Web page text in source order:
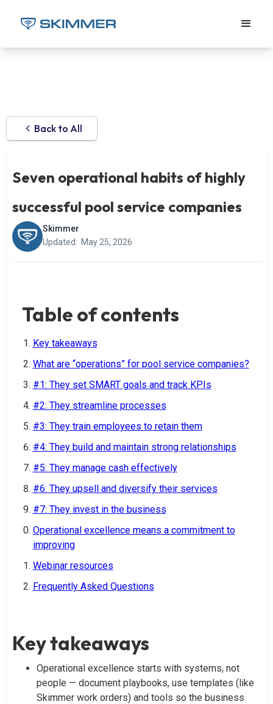
Back to All
Seven operational habits of highly
successful pool service companies
Skimmer
Updated: May 25, 2026
Table of contents
Key takeaways
What are “operations” for pool service companies?
#1: They set SMART goals and track KPIs
#2: They streamline processes
#3: They train employees to retain them
#4: They build and maintain strong relationships
#5: They manage cash effectively
#6: They upsell and diversify their services
#7: They invest in the business
Operational excellence means a commitment to
improving
Webinar resources
Frequently Asked Questions
Key takeaways
Operational excellence starts with systems, not
people — document playbooks, use templates (like
Skimmer work orders) and tools so the business